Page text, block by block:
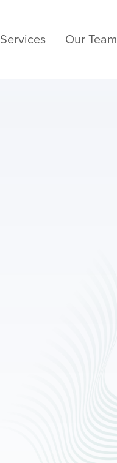
Services Our Team